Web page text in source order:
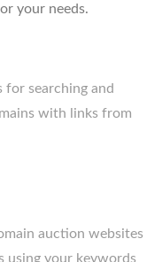
your needs.
for searching and
with links from
auction websites
using your keywords